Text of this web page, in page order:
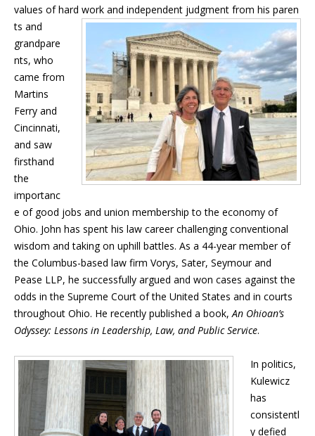
values of hard work and independent judgment from his paren
ts and
grandpare
nts, who
came from
Martins
Ferry and
Cincinnati,
and saw
firsthand
the
importanc
e of good jobs and union membership to the economy of
Ohio. John has spent his law career challenging conventional
wisdom and taking on uphill battles. As a 44-year member of
the Columbus-based law firm Vorys, Sater, Seymour and
Pease LLP, he successfully argued and won cases against the
odds in the Supreme Court of the United States and in courts
throughout Ohio. He recently published a book,An Ohioan’s
Odyssey: Lessons in Leadership, Law, and Public Service.
In politics,
Kulewicz
has
consistentl
y defied